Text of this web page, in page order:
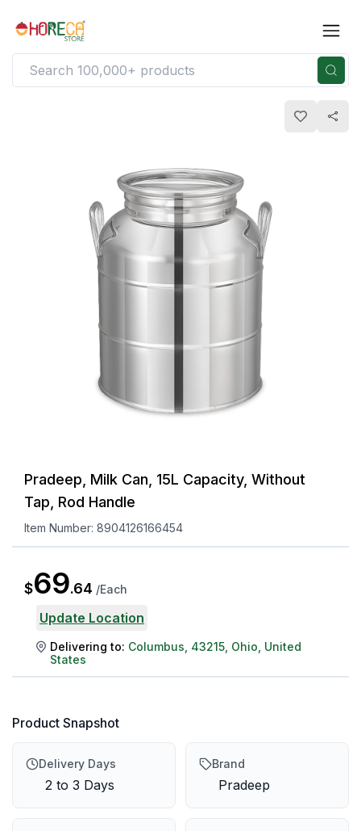
Pradeep, Milk Can, 15L Capacity, Without
Tap, Rod Handle
Item Number: 8904126166454
$69.64 /Each
Update Location
Delivering to: Columbus 43215 Ohio United
States
Product Snapshot
Delivery Days
2 to 3 Days
Brand
Pradeep